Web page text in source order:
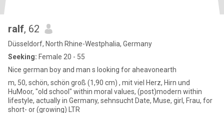
ralf, 62
Düsseldorf, North Rhine-Westphalia, Germany
Seeking: Female 20 - 55
Nice german boy and man s looking for aheavonearth
m, 50, schön, schön groß (1,90 cm) , mit viel Herz, Hirn und
HuMoor, "old school" within moral values, (post)modern within
lifestyle, actually in Germany, sehnsucht Date, Muse, girl, Frau, for
short- or (growing) LTR